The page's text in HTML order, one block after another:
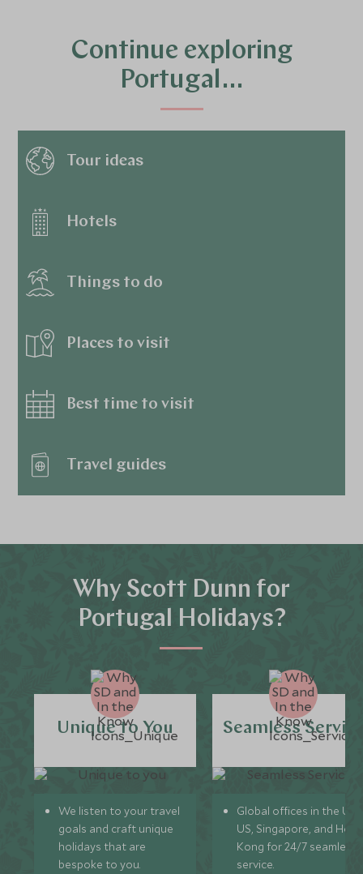
Continue exploring
Portugal…
Tour ideas
Hotels
Things to do
Places to visit
Best time to visit
Travel guides
Why Scott Dunn for
Portugal Holidays?
Unique to You
We listen to your travel
goals and craft unique
holidays that are
bespoke to you.
Seamless
Global offices in the UK,
US, Singapore, and
Kong for 24/7 seamless
service.